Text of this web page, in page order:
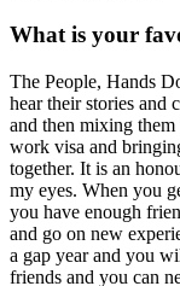
What is your
The People, Hands
hear their stories and
and then mixing
work visa and
together. It is an
my eyes. When you
you have enough
and go on new
a gap year and you
friends and you can